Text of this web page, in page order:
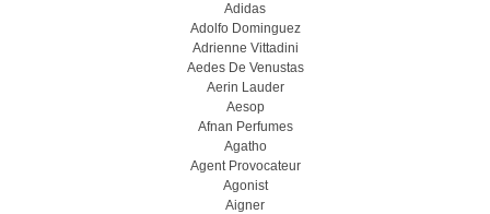
Adidas
Adolfo Dominguez
Adrienne Vittadini
Aedes De Venustas
Aerin Lauder
Aesop
Afnan Perfumes
Agatho
Agent Provocateur
Agonist
Aigner